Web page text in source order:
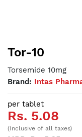
Tor-10
Torsemide 10mg
Brand: Intas
per tablet
Rs. 5.08
(Inclusive of all taxes)